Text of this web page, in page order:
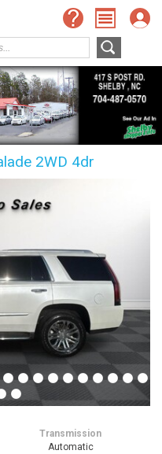
2WD 4dr
Transmission
Automatic